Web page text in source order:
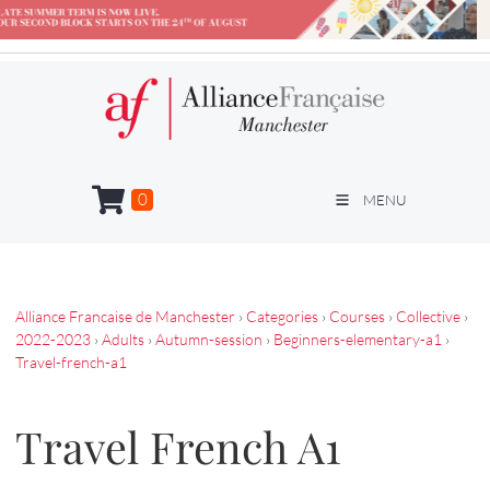
MENU
0
Alliance Francaise de Manchester › Categories › Courses › Collective ›
2022-2023 › Adults › Autumn-session › Beginners-elementary-a1 ›
Travel-french-a1
Travel French A1